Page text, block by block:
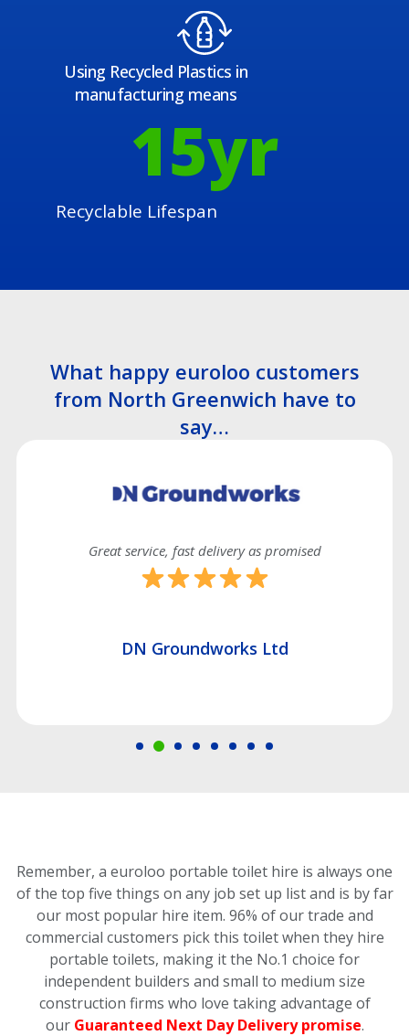
Using Recycled Plastics in
manufacturing means
Recyclable Lifespan
15yr
What happy euroloo customers
from North Greenwich have to
say…
Great service, fast delivery as promised
DN Groundworks Ltd
Remember, a euroloo portable toilet hire is always one
of the top five things on any job set up list and is by far
our most popular hire item. 96% of our trade and
commercial customers pick this toiletwhen they hire
portable toilets, making it the No.1 choice for
independent builders and small to medium size
construction firms who love taking advantage of
our Guaranteed Next Day Delivery promise.